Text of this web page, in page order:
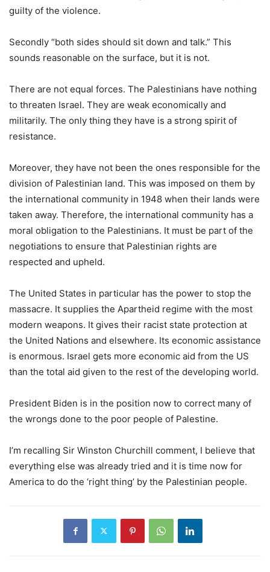
guilty of the violence.
Secondly “both sides should sit down and talk.” This
sounds reasonable on the surface, but it is not.
There are not equal forces. The Palestinians have nothing
to threaten Israel. They are weak economically and
militarily. The only thing they have is a strong spirit of
resistance.
Moreover, they have not been the ones responsible for the
division of Palestinian land. This was imposed on them by
the international community in 1948 when their lands were
taken away. Therefore, the international community has a
moral obligation to the Palestinians. It must be part of the
negotiations to ensure that Palestinian rights are
respected and upheld.
The United States in particular has the power to stop the
massacre. It supplies the Apartheid regime with the most
modern weapons. It gives their racist state protection at
the United Nations and elsewhere. Its economic assistance
is enormous. Israel gets more economic aid from the US
than the total aid given to the rest of the developing world.
President Biden is in the position now to correct many of
the wrongs done to the poor people of Palestine.
I’m recalling Sir Winston Churchill comment, I believe that
everything else was already tried and it is time now for
America to do the ‘right thing’ by the Palestinian people.